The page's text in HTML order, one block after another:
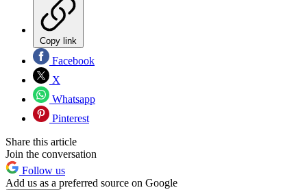
Copy link
Facebook
X
Whatsapp
Pinterest
Share this article
Join the conversation
Follow us
Add us as a preferred source on Google